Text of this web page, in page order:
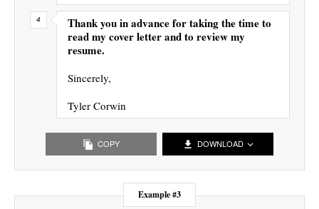
Thank you in advance for taking the time to
read my cover letter and to review my
resume.
Sincerely,
Tyler Corwin
COPY DOWNLOAD
Example #3